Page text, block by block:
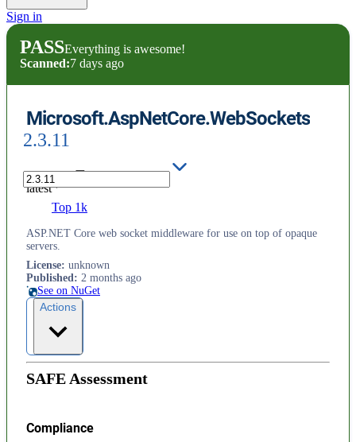
Sign in
PASSEverything is awesome!
Scanned:7 days ago
Microsoft.AspNetCore.WebSockets
2.3.11
latest
Top 1k
ASP.NET Core web socket middleware for use on top of opaque
servers.
License: unknown
Published: 2 months ago
See on NuGet
Actions
SAFE Assessment
Compliance